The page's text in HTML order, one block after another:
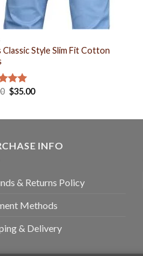
Classic Style Slim Fit Cotton
5.00
$35.00
INFO
& Returns Policy
Methods
& Delivery